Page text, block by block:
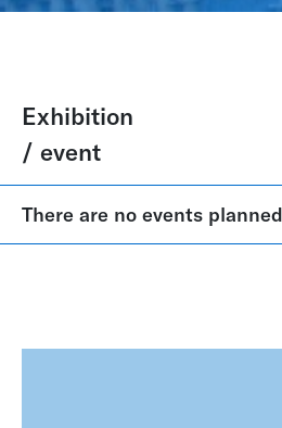
Exhibition
/ event
There are no events